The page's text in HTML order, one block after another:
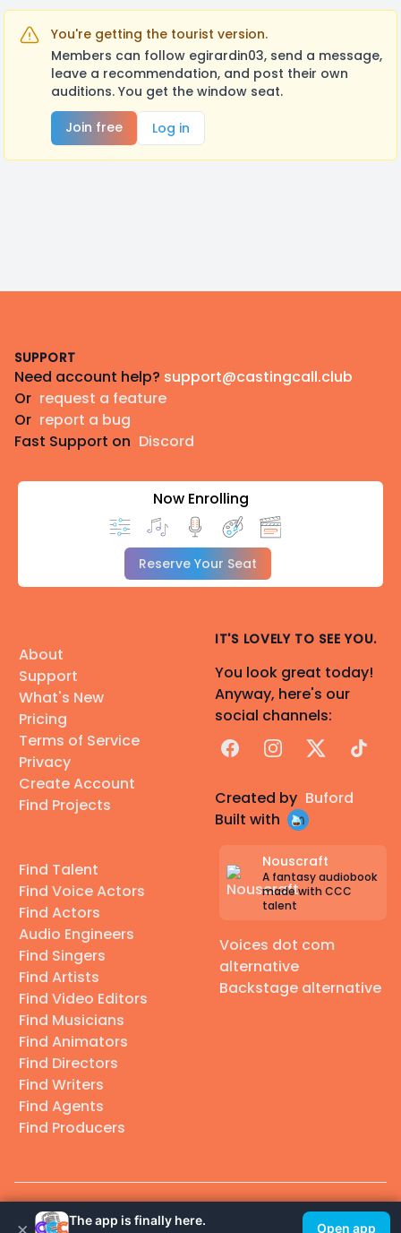
You're getting the tourist version.
Members can follow egirardin03, send a message,
leave a recommendation, and post their own
auditions. You get the window seat.
Join free
Log in
SUPPORT
Need account help? support@castingcall.club
Or request a feature
Or report a bug
Fast Support on Discord
Now Enrolling
Reserve Your Seat
About
Support
What's New
Pricing
Terms of Service
Privacy
Create Account
Find Projects
Find Talent
Find Voice Actors
Find Actors
Audio Engineers
Find Singers
Find Artists
Find Video Editors
Find Musicians
Find Animators
Find Directors
Find Writers
Find Agents
Find Producers
IT'S LOVELY TO SEE YOU.
You look great today!
Anyway, here's our
social channels:
FacebookInstagram
X TikTok
Created by Buford
Built with
Nouscraft
A fantasy audiobook
made with CCC
talent
Voices dot com
alternative
Backstage alternative
© 2026 Casting Call Club. A few lefts, but All rights reserved.
× The app is finally here.
Open app